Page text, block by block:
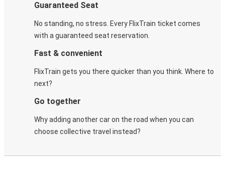
Guaranteed Seat
No standing, no stress. Every FlixTrain ticket comes
with a guaranteed seat reservation.
Fast & convenient
FlixTrain gets you there quicker than you think. Where to
next?
Go together
Why adding another car on the road when you can
choose collective travel instead?